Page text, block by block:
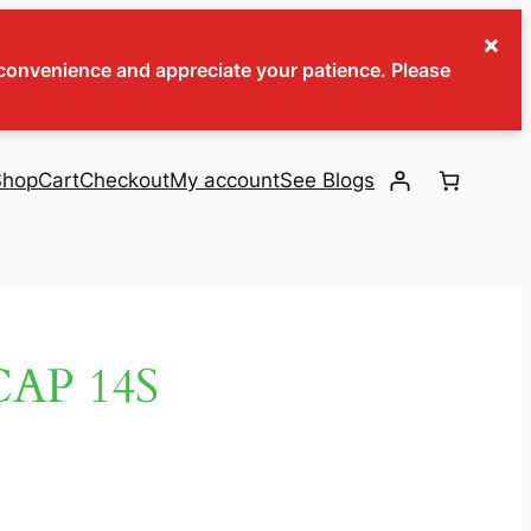
and appreciate your patience. Please
×
CartCheckoutMy accountSee Blogs
14S